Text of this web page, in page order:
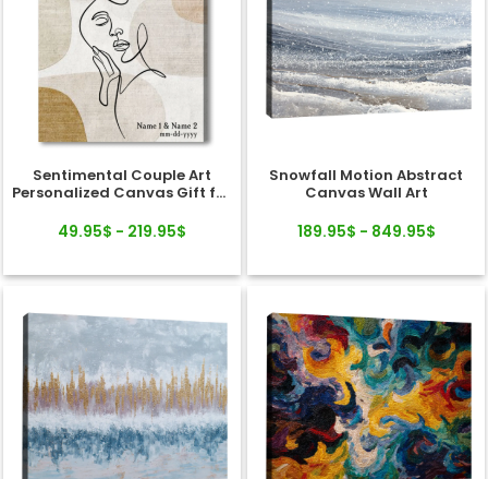
Sentimental Couple Art
Personalized Canvas Gift for
Anniversary
49.95$ - 219.95$
Snowfall Motion Abstract
Canvas Wall Art
189.95$ - 849.95$